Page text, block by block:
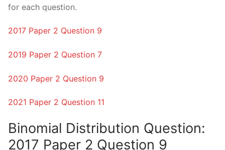
for each question.
2017 Paper 2 Question 9
2019 Paper 2 Question 7
2020 Paper 2 Question 9
2021 Paper 2 Question 11
Binomial Distribution Question:
2017 Paper 2 Question 9